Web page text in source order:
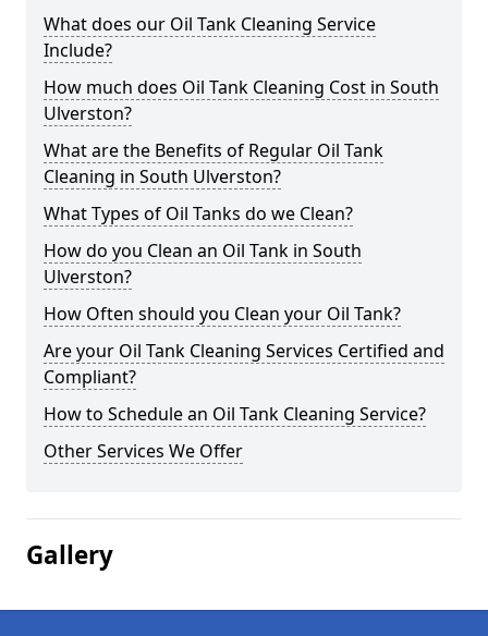
What does our Oil Tank Cleaning Service
Include?
How much does Oil Tank Cleaning Cost in South
Ulverston?
What are the Benefits of Regular Oil Tank
Cleaning in South Ulverston?
What Types of Oil Tanks do we Clean?
How do you Clean an Oil Tank in South
Ulverston?
How Often should you Clean your Oil Tank?
Are your Oil Tank Cleaning Services Certified and
Compliant?
How to Schedule an Oil Tank Cleaning Service?
Other Services We Offer
Gallery